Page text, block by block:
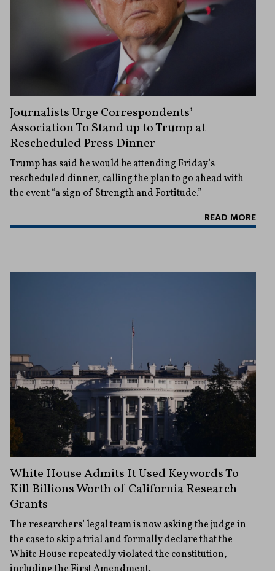
Journalists Urge Correspondents’
Association To Stand up to Trump at
Rescheduled Press Dinner
Trump has said he would be attending Friday’s
rescheduled dinner, calling the plan to go ahead with
the event “a sign of Strength and Fortitude.”
READ MORE
White House Admits It Used Keywords To
Kill Billions Worth of California Research
Grants
The researchers’ legal team is now asking the judge in
the case to skip a trial and formally declare that the
White House repeatedly violated the constitution,